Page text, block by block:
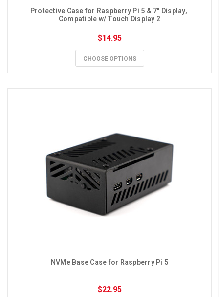
Protective Case for Raspberry Pi 5 & 7" Display,
Compatible w/ Touch Display 2
$14.95
CHOOSE OPTIONS
NVMe Base Case for Raspberry Pi 5
$22.95